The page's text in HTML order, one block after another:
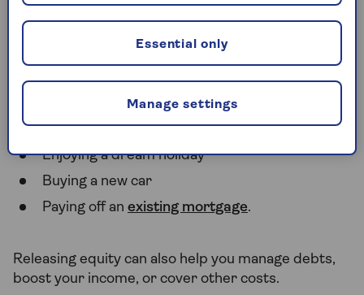
What can you use equity
release for
You can spend your equity release funds on almost
anything including:
For makinghome improvements
Enjoying a dream holiday
Buying a new car
Paying off an existing mortgage.
Releasing equity can also help you manage debts,
boost your income, or cover other costs.
Manage settings
Essential only